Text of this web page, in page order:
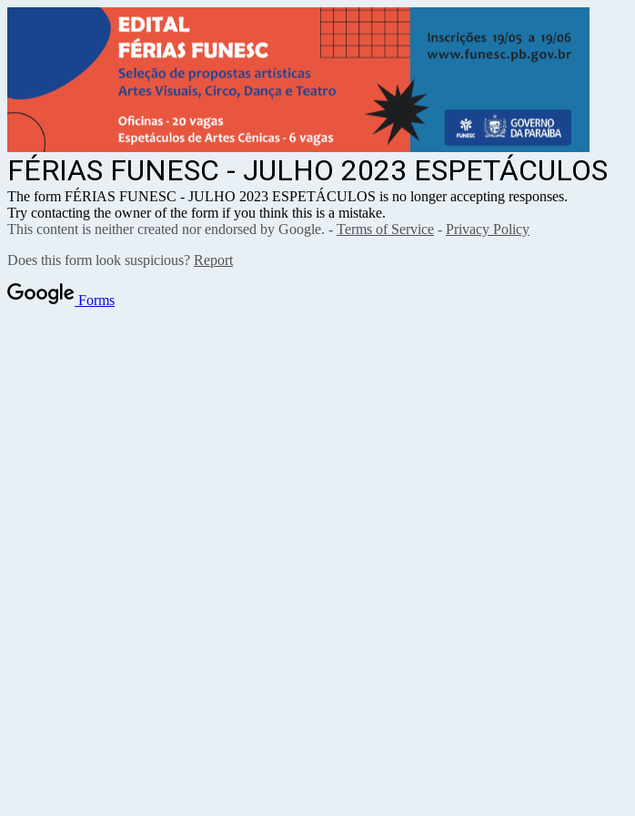
FÉRIAS FUNESC - JULHO 2023 ESPETÁCULOS
The form FÉRIAS FUNESC - JULHO 2023 ESPETÁCULOS is no longer accepting responses.
Try contacting the owner of the form if you think this is a mistake.
This content is neither created nor endorsed by Google. - Terms of Service - Privacy Policy
Does this form look suspicious? Report
Forms